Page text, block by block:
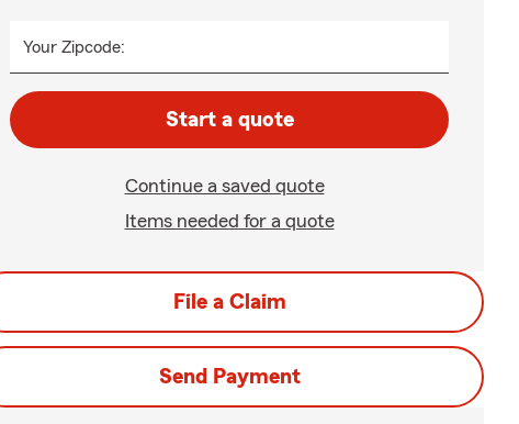
Your Zipcode:
Start a quote
Continue a saved quote
Items needed for a quote
File a Claim
Send Payment